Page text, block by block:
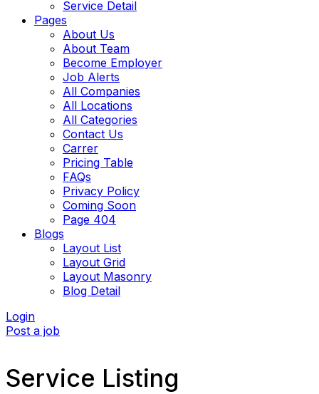
Service Detail
Pages
About Us
About Team
Become Employer
Job Alerts
All Companies
All Locations
All Categories
Contact Us
Carrer
Pricing Table
FAQs
Privacy Policy
Coming Soon
Page 404
Blogs
Layout List
Layout Grid
Layout Masonry
Blog Detail
Login
Post a job
Service Listing